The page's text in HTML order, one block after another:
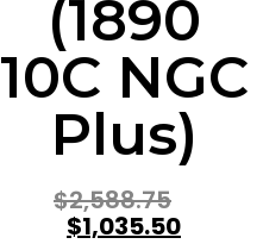
(1890
10C NGC
Plus)
$2,588.75
$1,035.50